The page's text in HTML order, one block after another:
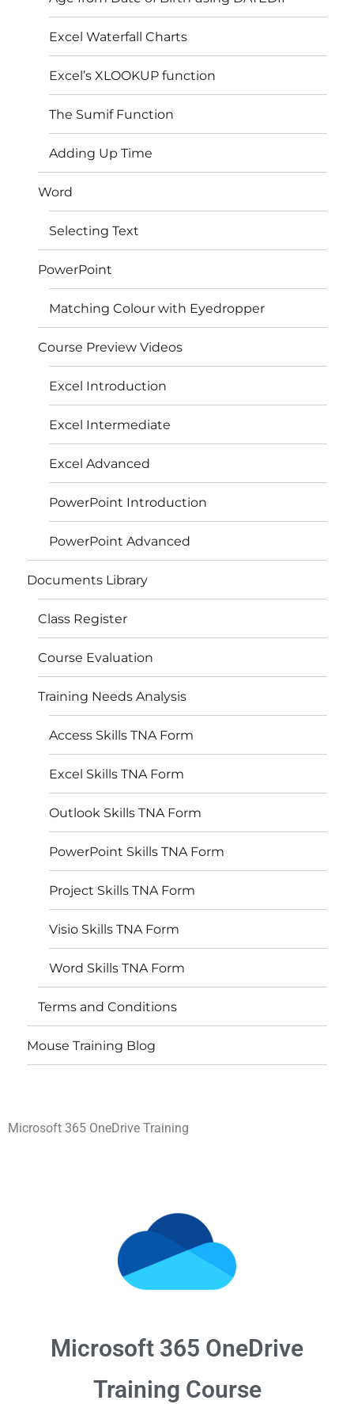
Excel Waterfall Charts
Excel’s XLOOKUP function
The Sumif Function
Adding Up Time
Word
Selecting Text
PowerPoint
Matching Colour with Eyedropper
Course Preview Videos
Excel Introduction
Excel Intermediate
Excel Advanced
PowerPoint Introduction
PowerPoint Advanced
Documents Library
Class Register
Course Evaluation
Training Needs Analysis
Access Skills TNA Form
Excel Skills TNA Form
Outlook Skills TNA Form
PowerPoint Skills TNA Form
Project Skills TNA Form
Visio Skills TNA Form
Word Skills TNA Form
Terms and Conditions
Mouse Training Blog
Microsoft 365 OneDrive Training
Microsoft 365 OneDrive
Training Course